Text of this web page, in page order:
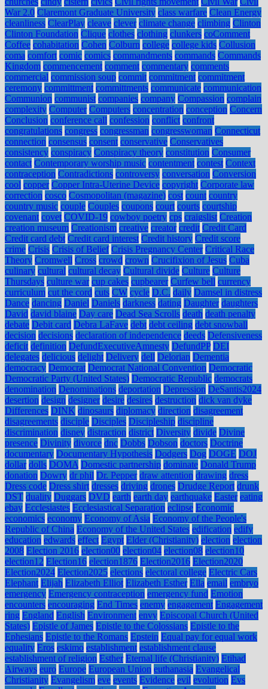
War 2.0 Claremont Graduate University class warfare Clean Energy
cleanliness ClearPlay cleave clever climate change climbing Clinton
Clinton Foundation Clique clothes clothing clunkers coComment
Coffee cohabitation Cohen Colburn college college kids Collusion
coma comfort comic comics commandments commands Commands
Kingdom commencement comment commentary comments
commercial commission soup commit commitment commitment
ceremony committment committments communicate communication
Communion communist companies company Compassion complain
complexity Computer Computers concentration conception Concern
Conclusion conference call confession conflict confront
congratulations congress congressman congresswoman Connecticut
connection consensus consent conservative Conservatives
consistency conspiracy Conspiracy theory constitution Consumer
contact Contemporary worship music contentment contest Context
contraception Contradictions controversy conversation Conversion
cool copper Copper Intra-Uterine Device copyright Corporate law
correction cosco Cosmopolitan (magazine) cost count country
country music couple Couples coupons court courts courtship
covenant covet COVID-19 cowboy poetry cps craigslist Creation
creation museum Creationism creative creator credit Credit Card
Credit card debt Credit card interest Credit history Credit score
crime Crisis Crisis of Belief Crisis Pregnancy Center Critical Race
Theory Cromwell Cross crowd crown Crucifixion of Jesus Cuba
culinary cultural cultural decay Cultural divide Culture Culture
Thursdays culture war cup cakes cupbearer Curfew bell currency
curriculum cut the cord cuts CW cycle D.C. daily Damsel in distress
Dance dancing Daniel Daniels darkness dating Daughter daughters
David david blaine Day care Dead Sea Scrolls death death penalty
debate Debit card Debra LaFave debt debt ceiling debt snowball
decision decisions declaration of independence deeds Defensiveness
deficit definition DefundExecutiveAmnesty DefundPP DEI
delegates delicious delight Delivery dell Delorian Dementia
democracy Democrat Democrat National Convention Democratic
Democratic Party (United States) Democratic Republic democrats
denomination Denominations deportation Depression DeSantis2024
desertion design designer desire desires destruction dick van dyke
Differences DINK dinosaurs diplomacy direction disagreement
disagreements disciple Disciples Discipleship discipline
discrimination disney distraction district Diversity divide Divine
presence Divinity divorce dnc Dobbs Dobson doctors Doctrine
documentary Documentary Hypothesis Dodgers Dog DOGE DOJ
dollar dolls DOMA Domestic partnership dominate Donald Trump
donation Dowry dr phil Dr. Pepper draw attention drawing dress
Dress code Dress shirt dresses driving drones Drudge Report drunk
DST duality Duggars DVD earth earth day earthquake Easter eating
ebay Ecclesiastes Ecclesiastical Separation eclipse Economic
economics economy Economy of Asia Economy of the People's
Republic of China Economy of the United States edification edify
education edwards effect Egypt Elder (Christianity) election election
2008 Election 2016 election00 election04 election08 election10
election12 Election16 election1876 Election2016 Election2020
Election2024 Election2025 elections electoral college Electric Cars
Elephant Elijah Elizabeth Elliot Elizabeth Esther Ella email embryo
emergency Emergency contraception emergency fund Emotion
encounters encouraging End Times enemy engagement Engagement
ring England English Environment envy Episcopal Church (United
States) Epistle of James Epistle to the Colossians Epistle to the
Ephesians Epistle to the Romans Epstein Equal pay for equal work
equality Eros eskimo establishment establishment clause
establishment of religion Esther Eternal life (Christianity) Etihad
Airways euro Europe European Union euthanasia Evangelical
Christianity Evangelism eve events Evidence evil evolution Evs